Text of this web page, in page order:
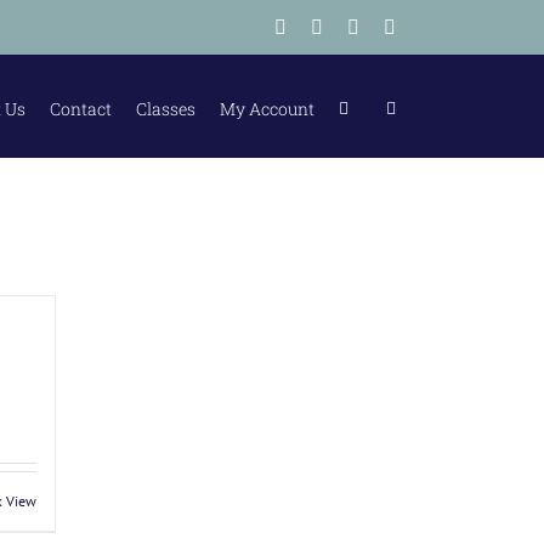
FacebookInstagram
Tiktok
Contact Classes My Account
View